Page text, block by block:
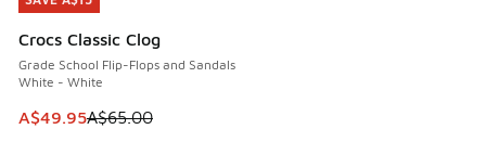
Crocs Classic Clog
Grade School Flip-Flops and Sandals
White - White
This item is on sale. Price dropped from A$65.00 to
A$49.95A$65.00